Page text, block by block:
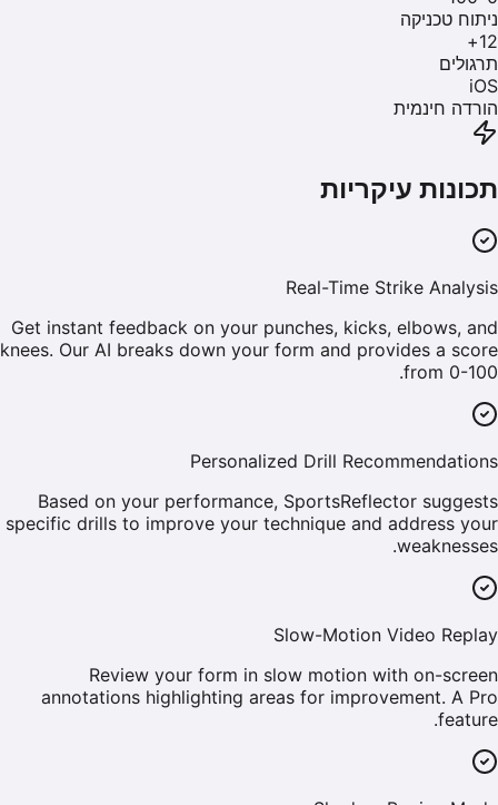
ניתוח טכניקה
12
+
תרגולים
iOS
הורדה חינמית
תכונות עיקריות
Real-Time Strike Analysis
Get instant feedback on your punches, kicks, elbows, and
knees. Our AI breaks down your form and provides a score
from 0-100.
Personalized Drill Recommendations
Based on your performance, SportsReflector suggests
specific drills to improve your technique and address your
weaknesses.
Slow-Motion Video Replay
Review your form in slow motion with on-screen
annotations highlighting areas for improvement. A Pro
feature.